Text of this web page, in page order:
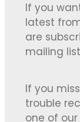
If you
latest
are
mailing
If you
trouble